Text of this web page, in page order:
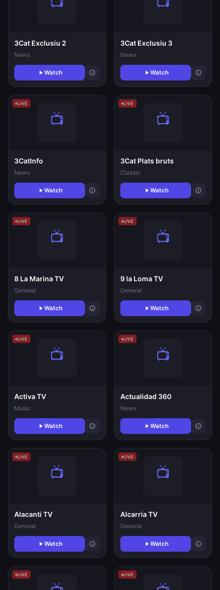
3Cat Exclusiu 2
News
Watch
3Cat Exclusiu 3
News
Watch
LIVE
3CatInfo
News
Watch
LIVE
3Cat Plats bruts
Classic
Watch
LIVE
8 La Marina TV
General
Watch
LIVE
9 la Loma TV
General
Watch
LIVE
Activa TV
Music
Watch
LIVE
Actualidad 360
News
Watch
LIVE
Alacanti TV
General
Watch
LIVE
Alcarria TV
General
Watch
LIVE LIVE